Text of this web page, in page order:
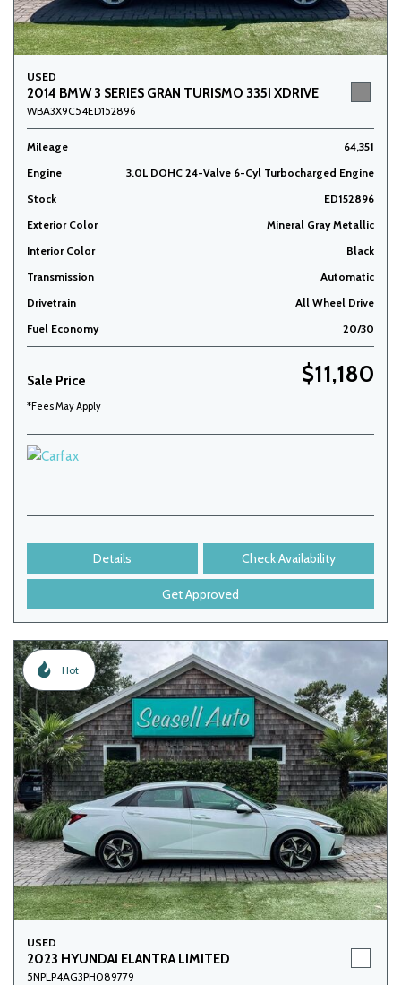
USED
2014 BMW 3 SERIES GRAN TURISMO 335I XDRIVE
WBA3X9C54ED152896
Mileage
64,351
Engine
3.0L DOHC 24-Valve 6-Cyl Turbocharged Engine
Stock
ED152896
Exterior Color
Mineral Gray Metallic
Interior Color
Black
Transmission
Automatic
Drivetrain
All Wheel Drive
Fuel Economy
20/30
Sale Price $11,180
*Fees May Apply
Details Check Availability
Get Approved
Hot
USED
2023 HYUNDAI ELANTRA LIMITED
5NPLP4AG3PH089779